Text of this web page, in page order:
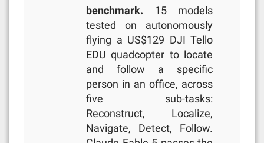
benchmark. 15 models
tested on autonomously
flying a US$129 DJI Tello
EDU quadcopter to locate
and follow a specific
person in an office, across
five sub-tasks:
Reconstruct, Localize,
Navigate, Detect, Follow.